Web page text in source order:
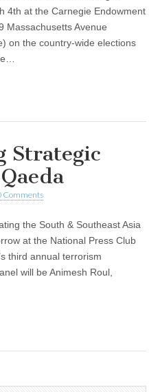
4th at the Carnegie Endowment
Massachusetts Avenue
on the country-wide elections
Strategic
Comments
the South & Southeast Asia
at the National Press Club
third annual terrorism
will be Animesh Roul,